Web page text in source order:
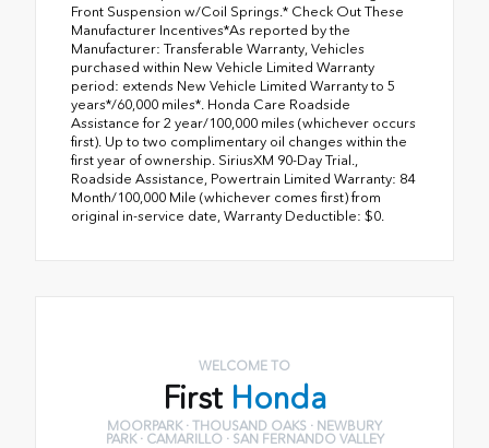
Front Suspension w/Coil Springs.* Check Out These
Manufacturer Incentives*As reported by the
Manufacturer: Transferable Warranty, Vehicles
purchased within New Vehicle Limited Warranty
period: extends New Vehicle Limited Warranty to 5
years*/60,000 miles*. Honda Care Roadside
Assistance for 2 year/100,000 miles (whichever occurs
first). Up to two complimentary oil changes within the
first year of ownership. SiriusXM 90-Day Trial.,
Roadside Assistance, Powertrain Limited Warranty: 84
Month/100,000 Mile (whichever comes first) from
original in-service date, Warranty Deductible: $0.
WELCOME TO
First Honda
MOORPARK · THOUSAND OAKS · NEWBURY
PARK · CAMARILLO · SAN FERNANDO VALLEY